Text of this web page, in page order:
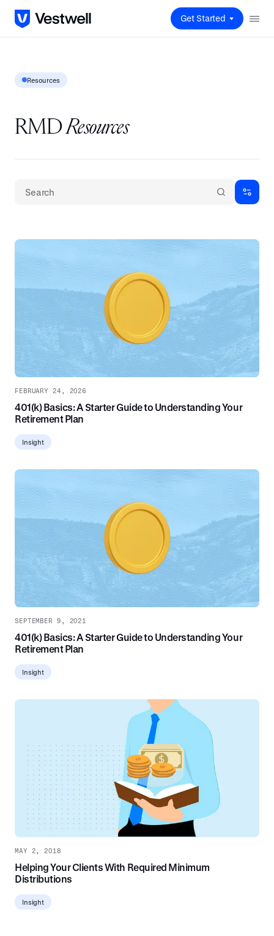
Get Started
Resources
RMDResources
FEBRUARY 24, 2026
401(k) Basics: A Starter Guide to Understanding Your
Retirement Plan
Insight
SEPTEMBER 9, 2021
401(k) Basics: A Starter Guide to Understanding Your
Retirement Plan
Insight
MAY 2, 2018
Helping Your Clients With Required Minimum
Distributions
Insight